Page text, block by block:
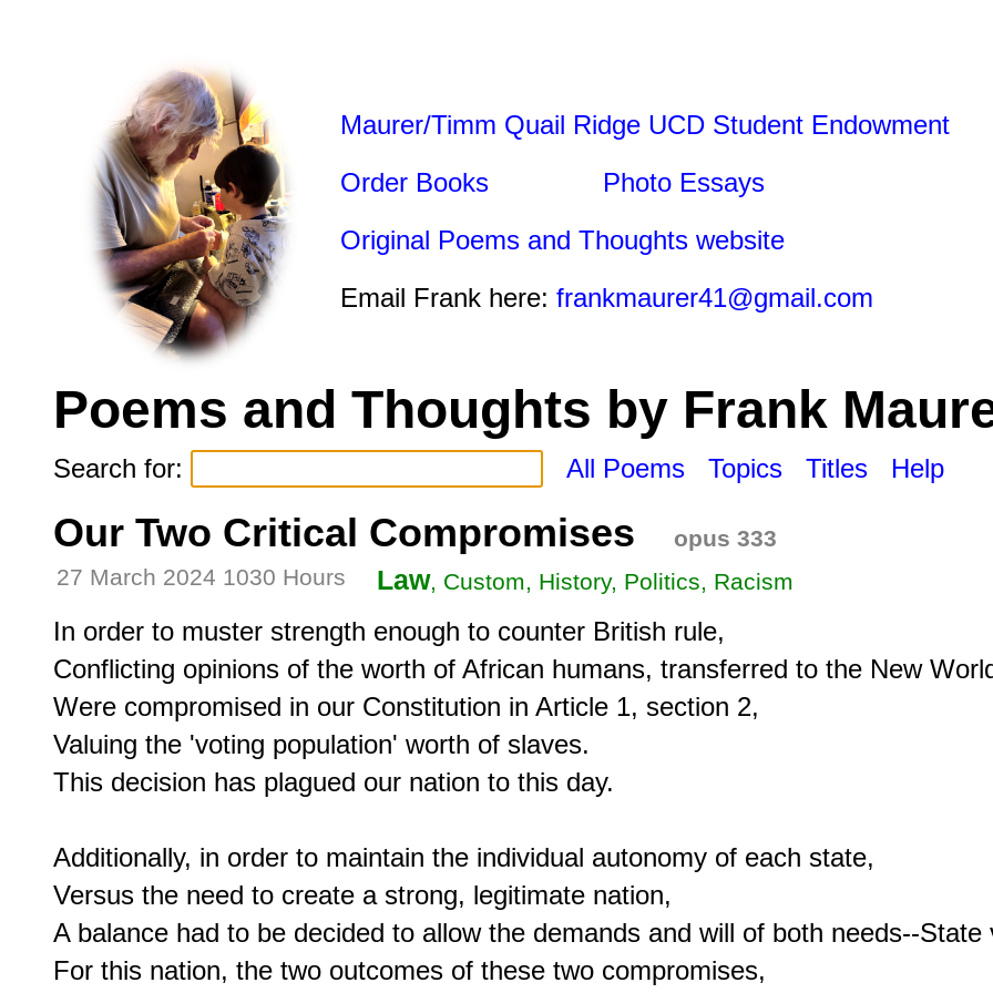
Maurer/Timm Quail Ridge UCD Student Endowment
Order Books
Photo Essays
Original Poems and Thoughts website
Email Frank here: frankmaurer41@gmail.com
Poems and Thoughts by Frank
Search for: All Poems Topics Titles Help
Our Two Critical Compromises
opus 333
27 March 2024 1030 Hours
Law, Custom, History, Politics, Racism
In order to muster strength enough to counter British rule,
Conflicting opinions of the worth of African humans, transferred to the New
Were compromised in our Constitution in Article 1, section 2,
Valuing the 'voting population' worth of slaves.
This decision has plagued our nation to this day.
Additionally, in order to maintain the individual autonomy of each state,
Versus the need to create a strong, legitimate nation,
A balance had to be decided to allow the demands and will of both needs--State
For this nation, the two outcomes of these two compromises,